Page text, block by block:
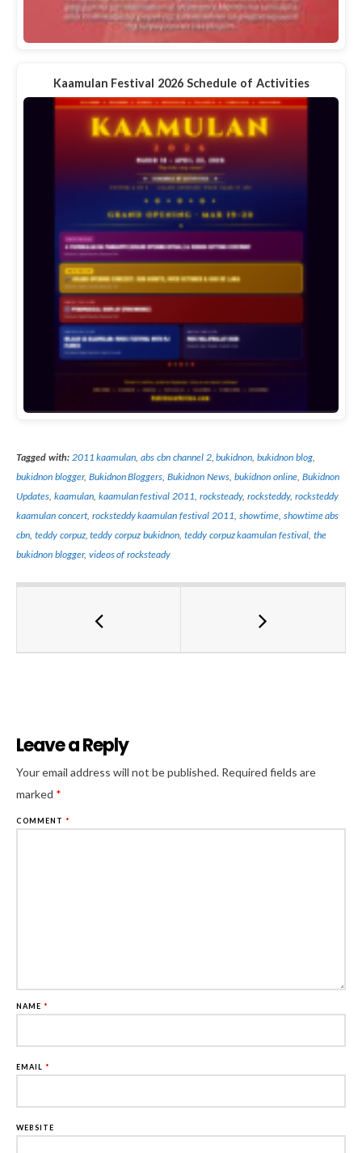
Kaamulan Festival 2026 Schedule of Activities
Tagged with: 2011 kaamulan,abs cbn channel 2,bukidnon,bukidnon blog,
bukidnon blogger, Bukidnon Bloggers,Bukidnon News, bukidnon online, Bukidnon
Updates, kaamulan, kaamulan festival 2011,rocksteady, rocksteddy, rocksteddy
kaamulan concert, rocksteddy kaamulan festival 2011, showtime, showtime abs
cbn, teddy corpuz,teddy corpuz bukidnon, teddy corpuz kaamulan festival,the
bukidnon blogger, videos of rocksteady
Leave a Reply
Your email address will not be published. Required fields are
marked *
COMMENT *
NAME *
EMAIL *
WEBSITE